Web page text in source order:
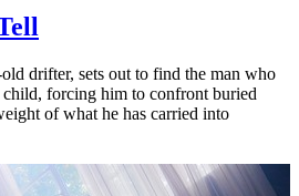
drifter, sets out to find the man who
child, forcing him to confront buried
of what he has carried into